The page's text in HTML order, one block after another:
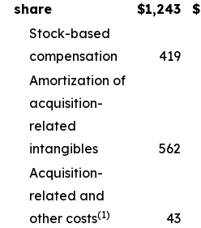
share
$1,243 $
Stock-based
compensation
419
Amortization of
acquisition-
related
intangibles
562
Acquisition-
related and
other costs(1) 43